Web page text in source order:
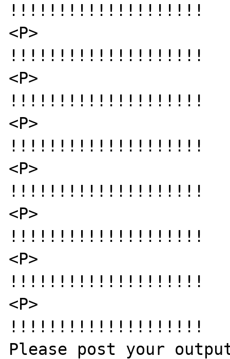
!!!!!!!!!!!!!!!!!!!!
<P>
!!!!!!!!!!!!!!!!!!!!
<P>
!!!!!!!!!!!!!!!!!!!!
<P>
!!!!!!!!!!!!!!!!!!!!
<P>
!!!!!!!!!!!!!!!!!!!!
<P>
!!!!!!!!!!!!!!!!!!!!
<P>
!!!!!!!!!!!!!!!!!!!!
<P>
!!!!!!!!!!!!!!!!!!!!
Please post your